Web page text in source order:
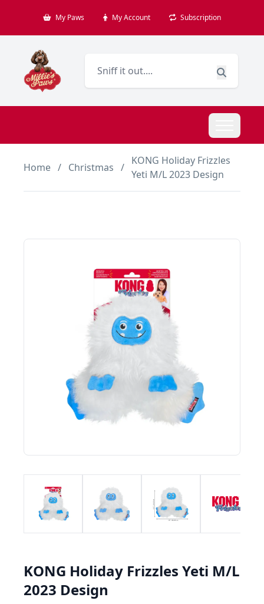
My Paws My Account Subscription
Home / Christmas /
KONG Holiday Frizzles
Yeti M/L 2023 Design
KONG Holiday Frizzles Yeti M/L
2023 Design